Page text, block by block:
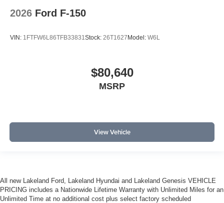
2026 Ford F-150
VIN: 1FTFW6L86TFB33831Stock: 26T1627 Model: W6L
$80,640
MSRP
View Vehicle
All new Lakeland Ford, Lakeland Hyundai and Lakeland Genesis VEHICLE
PRICING includes a Nationwide Lifetime Warranty with Unlimited Miles for an
Unlimited Time at no additional cost plus select factory scheduled